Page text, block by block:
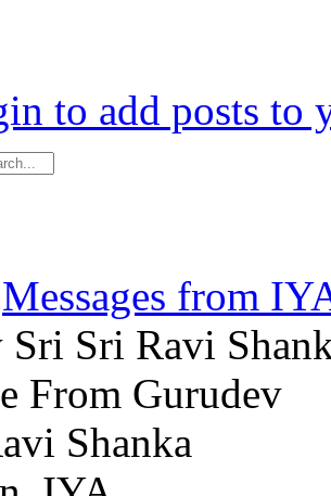
to add posts to
Messages from
Sri Sri Ravi